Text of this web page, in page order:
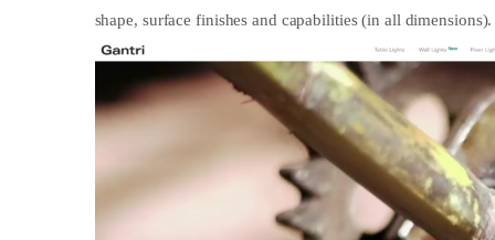
shape, surface finishes and capabilities (in all dimensions).